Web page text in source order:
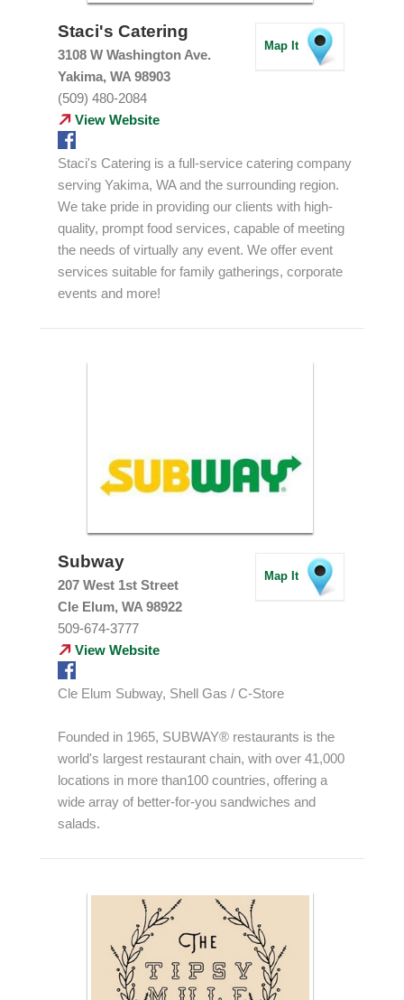
Map It
Staci's Catering
3108 W Washington Ave.
Yakima, WA 98903
(509) 480-2084
View Website
Staci's Catering is a full-service catering company
serving Yakima, WA and the surrounding region.
We take pride in providing our clients with high-
quality, prompt food services, capable of meeting
the needs of virtually any event. We offer event
services suitable for family gatherings, corporate
events and more!
Map It
Subway
207 West 1st Street
Cle Elum, WA 98922
509-674-3777
View Website
Cle Elum Subway, Shell Gas / C-Store
Founded in 1965, SUBWAY® restaurants is the
world's largest restaurant chain, with over 41,000
locations in more than100 countries, offering a
wide array of better-for-you sandwiches and
salads.